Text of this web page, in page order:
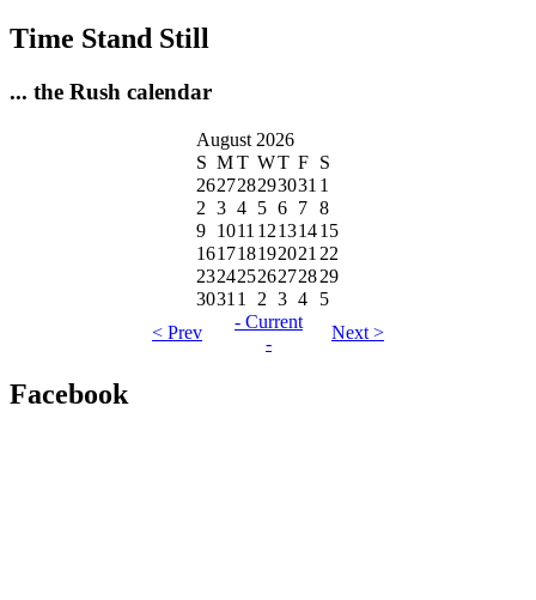
Time Stand Still
... the Rush calendar
August 2026
S MT WT F S
262728293031 1
2 3 4 5 6 7 8
9 1011 12131415
161718192021 22
23242526272829
3031 1 2 3 4
5
< Prev
- Current
-
Next >
Facebook